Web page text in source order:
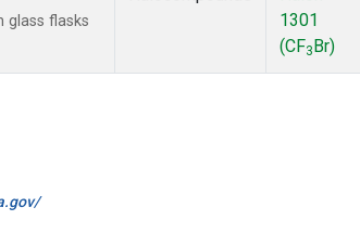
glass flasks
1301
(CF3 Br)